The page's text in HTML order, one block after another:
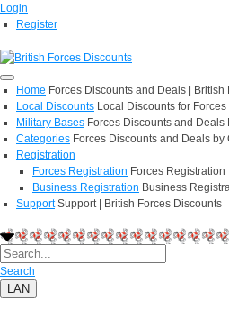
Login
Register
Home Forces Discounts and Deals | British
Local Discounts Local Discounts for
Military Bases Forces Discounts and
Categories Forces Discounts and Deals
Registration
Forces Registration Forces
Business Registration Business
Support Support | British Forces Discounts
Search
LAN